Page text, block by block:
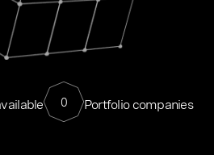
0 Portfolio companies